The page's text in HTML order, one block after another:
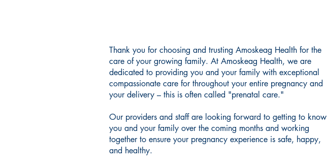
Thank you for choosing and trusting Amoskeag Health for the
care of your growing family. At Amoskeag Health, we are
dedicated to providing you and your family with exceptional
compassionate care for throughout your entire pregnancy and
your delivery – this is often called "prenatal care."
Our providers and staff are looking forward to getting to know
you and your family over the coming months and working
together to ensure your pregnancy experience is safe, happy,
and healthy.